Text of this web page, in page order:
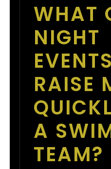
WHAT
NIGHT
RAISE
A
TEAM?